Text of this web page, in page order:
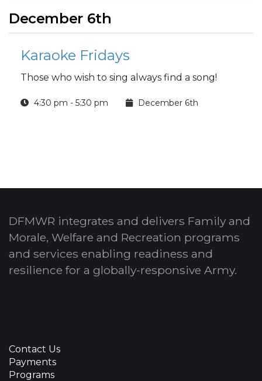
December 6th
Karaoke Fridays
Those who wish to sing always find a song!
4:30 pm - 5:30 pm December 6th
DFMWR integrates and delivers Family and
Morale, Welfare and Recreation programs
and services enabling readiness and
resilience for a globally-responsive Army.
Contact Us
Payments
Programs